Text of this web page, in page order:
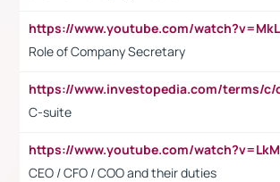
Role of Company Secretary
C-suite
CEO / CFO / COO and their duties